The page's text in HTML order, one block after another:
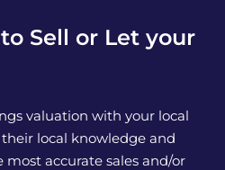
Sell or Let your
valuation with your local
local knowledge and
accurate sales and/or